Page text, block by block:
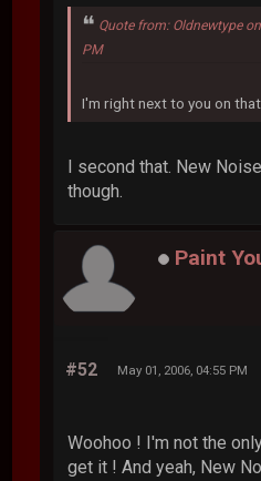
Quote from: Oldnewtype
PM
I'm right next to you on
I second that. New
though.
Paint
#52 May 01, 2006, 04:55 PM
Woohoo ! I'm not the
get it ! And yeah, New